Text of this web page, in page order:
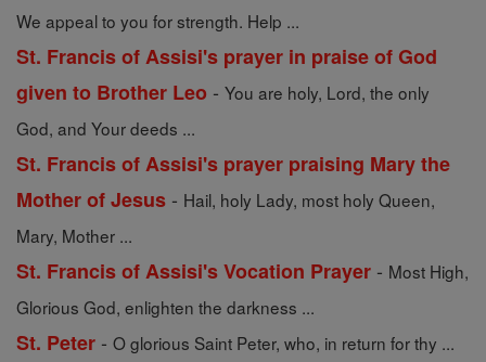
We appeal to you for strength. Help ...
St. Francis of Assisi's prayer in praise of God
given to Brother Leo - You are holy, Lord, the only
God, and Your deeds ...
St. Francis of Assisi's prayer praising Mary the
Mother of Jesus - Hail, holy Lady, most holy Queen,
Mary, Mother ...
St. Francis of Assisi's Vocation Prayer - Most High,
Glorious God, enlighten the darkness ...
St. Peter - O glorious Saint Peter, who, in return for thy ...